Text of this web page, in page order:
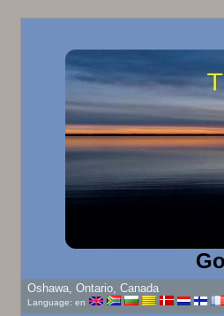
Good
Oshawa, Ontario, Canada
Language: en